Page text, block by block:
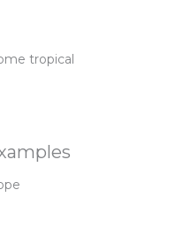
tropical